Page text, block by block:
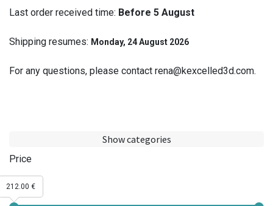
Last order received time: Before 5 August
Shipping resumes: Monday, 24 August 2026
For any questions, please contact rena@kexcelled3d.com.
Show categories
Price
212.00 €